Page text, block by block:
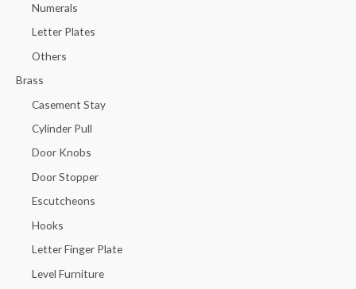
Numerals
Letter Plates
Others
Brass
Casement Stay
Cylinder Pull
Door Knobs
Door Stopper
Escutcheons
Hooks
Letter Finger Plate
Level Furniture